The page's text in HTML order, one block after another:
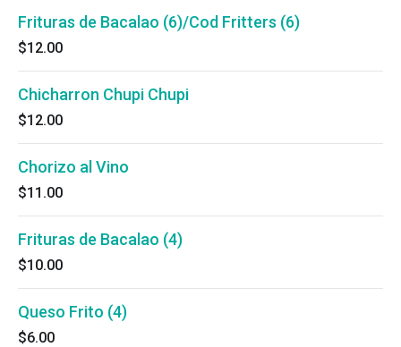
Frituras de Bacalao (6)/Cod Fritters (6)
$12.00
Chicharron Chupi Chupi
$12.00
Chorizo al Vino
$11.00
Frituras de Bacalao (4)
$10.00
Queso Frito (4)
$6.00